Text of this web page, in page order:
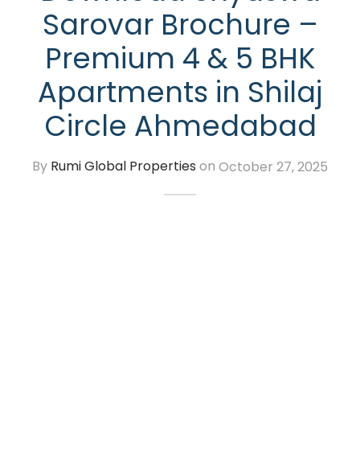
Sarovar Brochure –
Premium 4 & 5 BHK
Apartments in Shilaj
Circle Ahmedabad
By Rumi Global Properties on October 27, 2025